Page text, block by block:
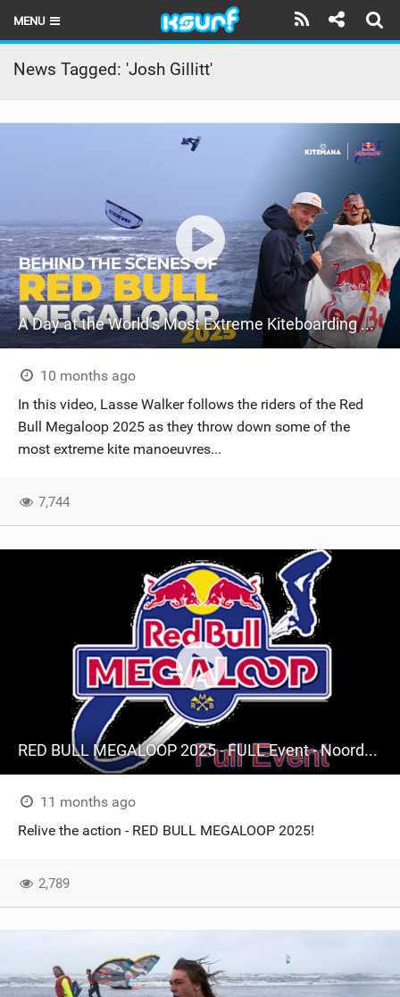
MENU
HOME
LATEST ISSUE
TECHNIQUE
TRAVEL GUIDES
BRANDS
RIDERS
SHOP
SUBSCRIBE
News Tagged: 'Josh Gillitt'
A Day at the World’s Most Extreme Kiteboarding Competition | Red Bull Megaloop 2025
10 months ago
In this video, Lasse Walker follows the riders of the Red
Bull Megaloop 2025 as they throw down some of the
most extreme kite manoeuvres...
7,744
RED BULL MEGALOOP 2025 - FULL Event - Noordwijk, 15 september 2025
11 months ago
Relive the action - RED BULL MEGALOOP 2025!
2,789